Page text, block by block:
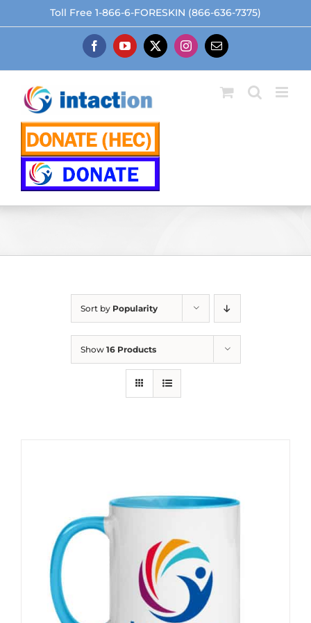
to
Toll Free 1-866-6-FORESKIN (866-636-7375)
FacebookYouTube
X Instagram
Email
Sort by Popularity
Show 16 Products